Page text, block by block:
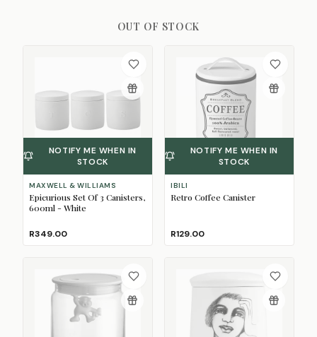
OUT OF STOCK
NOTIFY ME WHEN IN
STOCK
MAXWELL & WILLIAMS
Epicurious Set Of 3 Canisters,
600ml - White
R349.00
NOTIFY ME WHEN IN
STOCK
IBILI
Retro Coffee Canister
R129.00